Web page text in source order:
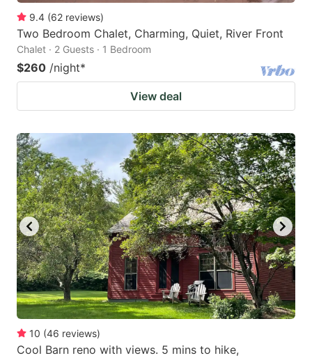
9.4 (62 reviews)
Two Bedroom Chalet, Charming, Quiet, River Front
Chalet · 2 Guests · 1 Bedroom
$260 /night*
View deal
10 (46 reviews)
Cool Barn reno with views. 5 mins to hike,